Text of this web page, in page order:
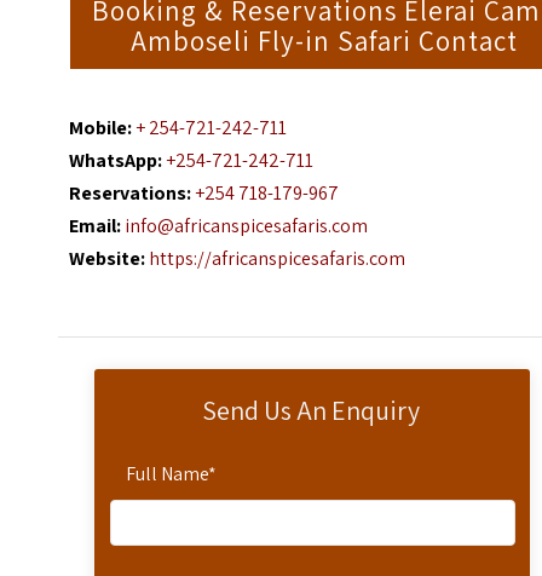
Send Us An Enquiry
Full Name*
Booking & Reservations Elerai
Amboseli Fly-in Safari Contact
Mobile:+ 254-721-242-711
WhatsApp:+254-721-242-711
Reservations:+254 718-179-967
Email:info@africanspicesafaris.com
Website:https://africanspicesafaris.com